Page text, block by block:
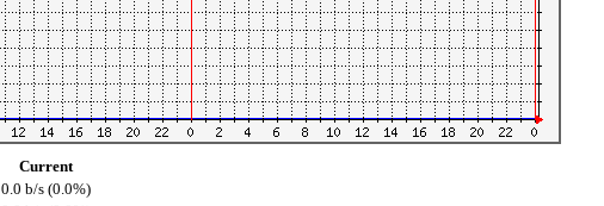
Current
0.0 b/s (0.0%)